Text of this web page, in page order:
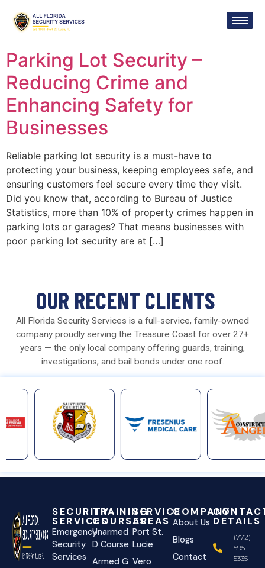
Parking Lot Security –
Reducing Crime and
Enhancing Safety for
Businesses
Reliable parking lot security is a must-have to
protecting your business, keeping employees safe, and
ensuring customers feel secure every time they visit.
Did you know that, according to Bureau of Justice
Statistics, more than 10% of property crimes happen in
parking lots or garages? That means businesses with
poor parking lot security are at […]
OUR RECENT CLIENTS
All Florida Security Services is a full-service, family-owned
company proudly serving the Treasure Coast for over 27+
years — the only local company offering guards, training,
investigations, and bail bonds under one roof.
SECURITY
SERVICES
Emergency
Security
Services
TRAINING
COURSES
Unarmed
D Course
Armed G
SERVICE
AREAS
Port St.
Lucie
Vero
COMPANY
About Us
Blogs
Contact
DETAILS
(772)
595-
5335